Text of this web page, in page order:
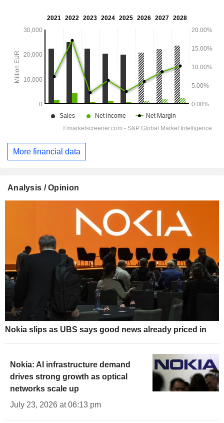
More financial data
Analysis / Opinion
Nokia slips as UBS says good news already priced in
Nokia: AI infrastructure demand
drives strong growth as optical
networks scale up
July 23, 2026 at 06:13 pm